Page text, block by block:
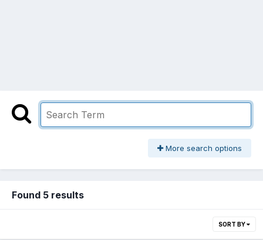
More search options
Found 5 results
SORT BY